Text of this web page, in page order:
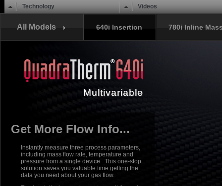
Main menu
Skip to content
Technology Videos
All Models 640i Insertion 780i Inline
Multivariable
Get More Flow Info...
Instantly measure three process parameters,
including mass flow rate, temperature and
pressure from a single device. This one-stop
solution saves you valuable time getting the
data you need about your gas flow.